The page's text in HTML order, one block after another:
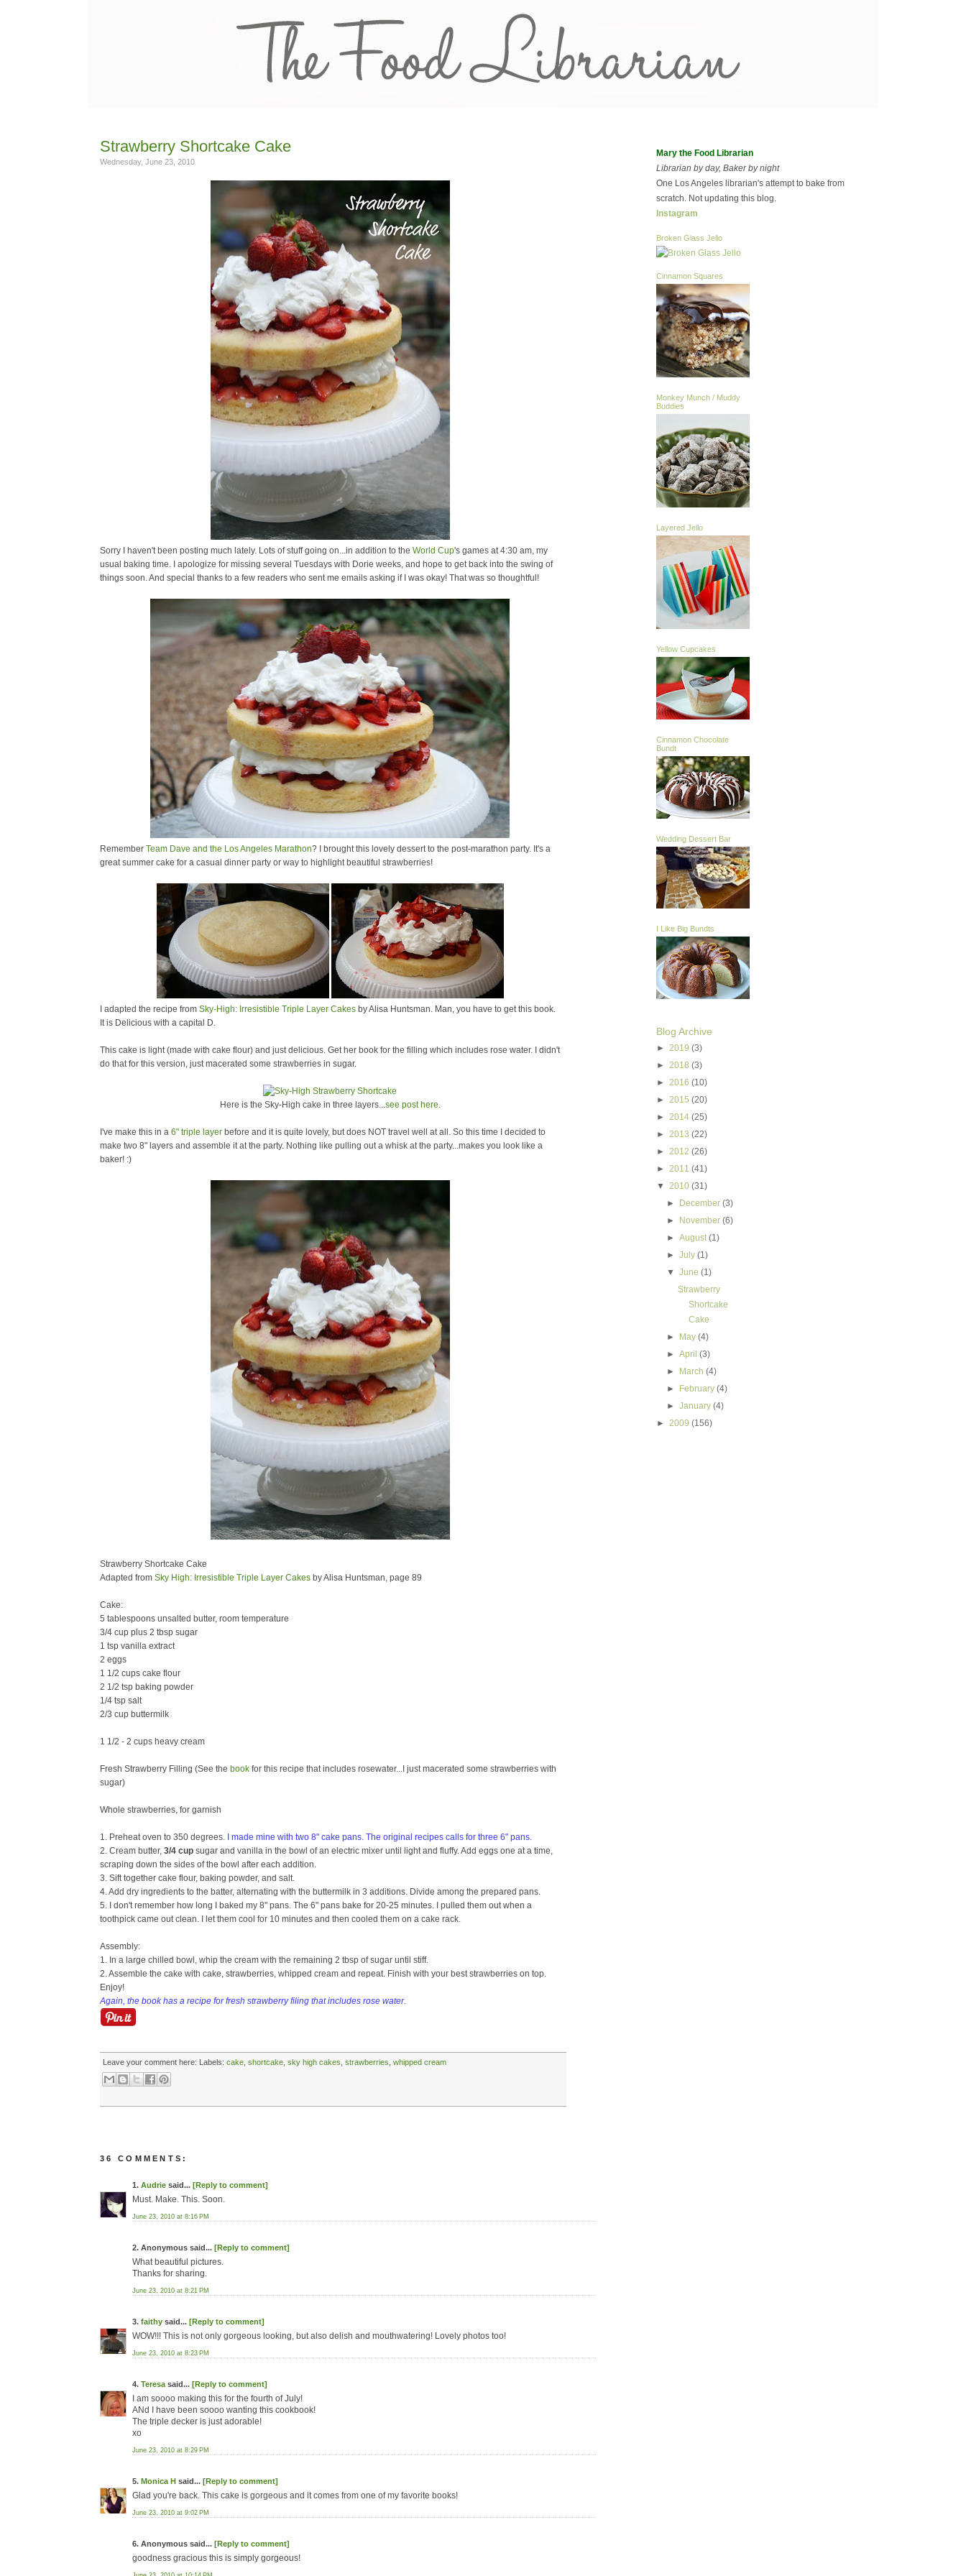
Strawberry Shortcake Cake
Wednesday, June 23, 2010
Sorry I haven't been posting much lately. Lots of stuff going on...in addition to the World Cup's games at 4:30 am, my
usual baking time. I apologize for missing several Tuesdays with Dorie weeks, and hope to get back into the swing of
things soon. And special thanks to a few readers who sent me emails asking if I was okay! That was so thoughtful!
Remember Team Dave and the Los Angeles Marathon? I brought this lovely dessert to the post-marathon party. It's a
great summer cake for a casual dinner party or way to highlight beautiful strawberries!
I adapted the recipe from Sky-High: Irresistible Triple Layer Cakes by Alisa Huntsman. Man, you have to get this book.
It is Delicious with a capital D.
This cake is light (made with cake flour) and just delicious. Get her book for the filling which includes rose water. I didn't
do that for this version, just macerated some strawberries in sugar.
Here is the Sky-High cake in three layers...see post here.
I've make this in a 6" triple layer before and it is quite lovely, but does NOT travel well at all. So this time I decided to
make two 8" layers and assemble it at the party. Nothing like pulling out a whisk at the party...makes you look like a
baker! :)
Strawberry Shortcake Cake
Adapted from Sky High: Irresistible Triple Layer Cakes by Alisa Huntsman, page 89
Cake:
5 tablespoons unsalted butter, room temperature
3/4 cup plus 2 tbsp sugar
1 tsp vanilla extract
2 eggs
1 1/2 cups cake flour
2 1/2 tsp baking powder
1/4 tsp salt
2/3 cup buttermilk
1 1/2 - 2 cups heavy cream
Fresh Strawberry Filling (See the book for this recipe that includes rosewater...I just macerated some strawberries with
sugar)
Whole strawberries, for garnish
1. Preheat oven to 350 degrees. I made mine with two 8" cake pans. The original recipes calls for three 6" pans.
2. Cream butter, 3/4 cup sugar and vanilla in the bowl of an electric mixer until light and fluffy. Add eggs one at a time,
scraping down the sides of the bowl after each addition.
3. Sift together cake flour, baking powder, and salt.
4. Add dry ingredients to the batter, alternating with the buttermilk in 3 additions. Divide among the prepared pans.
5. I don't remember how long I baked my 8" pans. The 6" pans bake for 20-25 minutes. I pulled them out when a
toothpick came out clean. I let them cool for 10 minutes and then cooled them on a cake rack.
Assembly:
1. In a large chilled bowl, whip the cream with the remaining 2 tbsp of sugar until stiff.
2. Assemble the cake with cake, strawberries, whipped cream and repeat. Finish with your best strawberries on top.
Enjoy!
Again, the book has a recipe for fresh strawberry filing that includes rose water.
Leave your comment here: Labels: cake shortcake sky high cakes strawberries whipped cream
36 COMMENTS:
1. Audrie said... [Reply to comment]
Must. Make. This. Soon.
June 23, 2010 at 8:16 PM
2. Anonymous said... [Reply to comment]
What beautiful pictures.
Thanks for sharing.
June 23, 2010 at 8:21 PM
3. faithy said... [Reply to comment]
WOW!!! This is not only gorgeous looking, but also delish and mouthwatering! Lovely photos too!
June 23, 2010 at 8:23 PM
4. Teresa said... [Reply to comment]
I am soooo making this for the fourth of July!
ANd I have been soooo wanting this cookbook!
The triple decker is just adorable!
xo
June 23, 2010 at 8:29 PM
5. Monica H said... [Reply to comment]
Glad you're back. This cake is gorgeous and it comes from one of my favorite books!
June 23, 2010 at 9:02 PM
6. Anonymous said... [Reply to comment]
goodness gracious this is simply gorgeous!
Mary the Food Librarian
Librarian by day, Baker by night
One Los Angeles librarian's attempt to bake from
scratch. Not updating this blog.
Instagram
Broken Glass Jello
Cinnamon Squares
Monkey Munch / Muddy
Buddies
Layered Jello
Yellow Cupcakes
Cinnamon Chocolate
Bundt
Wedding Dessert Bar
I Like Big Bundts
Blog Archive
► 2019 (3)
► 2018 (3)
► 2016 (10)
► 2015 (20)
► 2014 (25)
► 2013 (22)
► 2012 (26)
► 2011 (41)
▼ 2010 (31)
►
December(3)
►
November(6)
►August(1)
►July(1)
▼June(1)
Strawberry
Shortcake
Cake
►
May(4)
►April(3)
►
March(4)
►
February(4)
►January(4)
► 2009 (156)